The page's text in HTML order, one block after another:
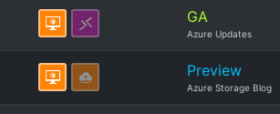
GA
Azure Updates
Preview
Azure Storage Blog